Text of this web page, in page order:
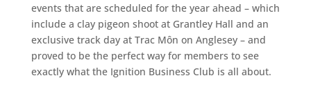
events that are scheduled for the year ahead – which
include a clay pigeon shoot at Grantley Hall and an
exclusive track day at Trac Môn on Anglesey – and
proved to be the perfect way for members to see
exactly what the Ignition Business Club is all about.